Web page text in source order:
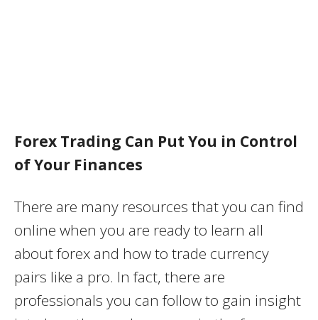
Forex Trading Can Put You in Control
of Your Finances
There are many resources that you can find
online when you are ready to learn all
about forex and how to trade currency
pairs like a pro. In fact, there are
professionals you can follow to gain insight